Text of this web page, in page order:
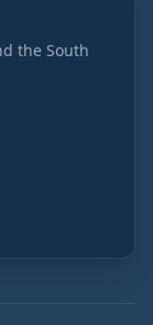
the South